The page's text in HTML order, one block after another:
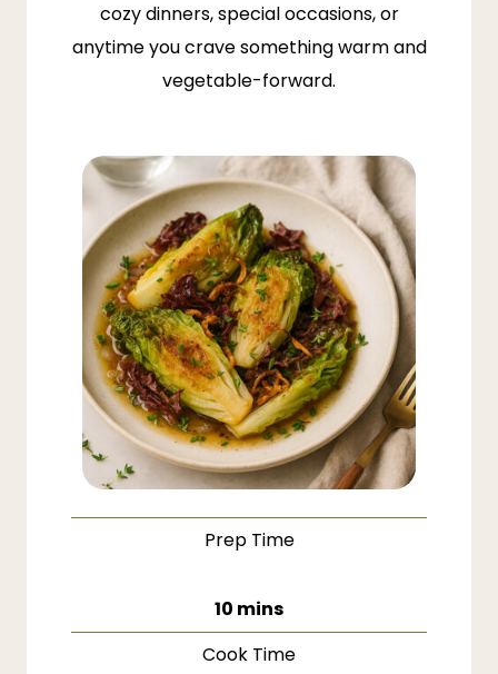
cozy dinners, special occasions, or
anytime you crave something warm and
vegetable-forward.
Prep Time
10 minutes
mins
Cook Time